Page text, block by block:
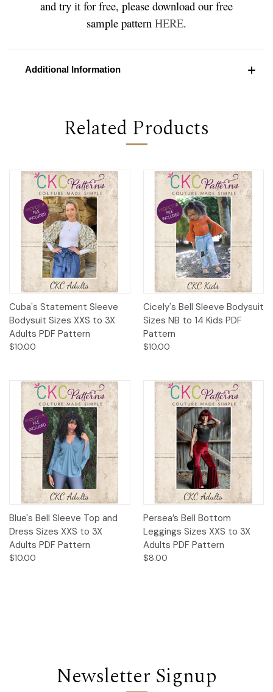
and try it for free, please download our free
sample pattern HERE.
Additional Information
Related Products
Cuba's Statement Sleeve
Bodysuit Sizes XXS to 3X
Adults PDF Pattern
$10.00
Cicely's Bell Sleeve Bodysuit
Sizes NB to 14 Kids PDF
Pattern
$10.00
Blue's Bell Sleeve Top and
Dress Sizes XXS to 3X
Adults PDF Pattern
$10.00
Persea’s Bell Bottom
Leggings Sizes XXS to 3X
Adults PDF Pattern
$8.00
Newsletter Signup